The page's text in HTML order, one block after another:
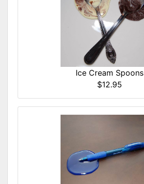
Ice Cream Spoons
$12.95